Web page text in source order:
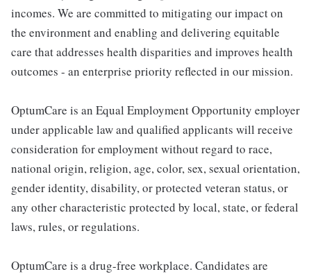
incomes. We are committed to mitigating our impact on
the environment and enabling and delivering equitable
care that addresses health disparities and improves health
outcomes - an enterprise priority reflected in our mission.
OptumCare is an Equal Employment Opportunity employer
under applicable law and qualified applicants will receive
consideration for employment without regard to race,
national origin, religion, age, color, sex, sexual orientation,
gender identity, disability, or protected veteran status, or
any other characteristic protected by local, state, or federal
laws, rules, or regulations.
OptumCare is a drug-free workplace. Candidates are